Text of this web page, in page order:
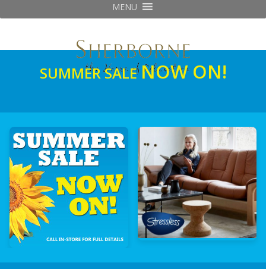
MENU
SUMMER SALENOW ON!